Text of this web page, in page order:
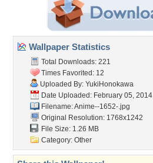
Wallpaper Statistics
Total Downloads: 221
Times Favorited: 12
Uploaded By: YukiHonokawa
Date Uploaded: February 05, 2014
Filename: Anime--1652-.jpg
Original Resolution: 1768x1242
File Size: 1.26 MB
Category: Other